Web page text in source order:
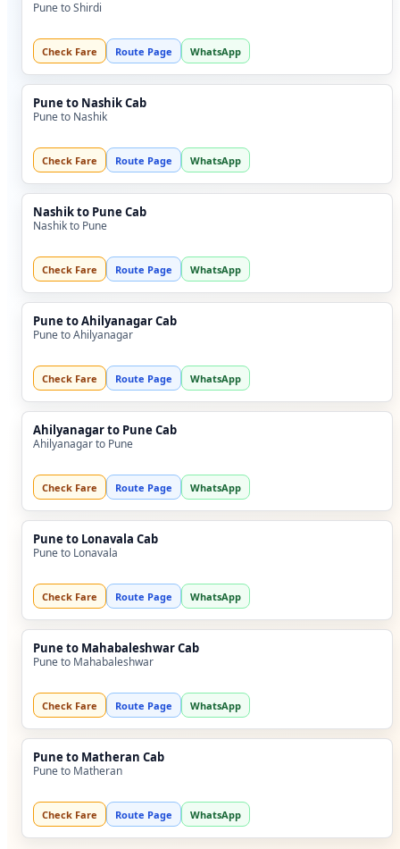
Pune to Shirdi
Check Fare Route Page WhatsApp
Pune to Nashik Cab
Pune to Nashik
Check Fare Route Page WhatsApp
Nashik to Pune Cab
Nashik to Pune
Check Fare Route Page WhatsApp
Pune to Ahilyanagar Cab
Pune to Ahilyanagar
Check Fare Route Page WhatsApp
Ahilyanagar to Pune Cab
Ahilyanagar to Pune
Check Fare Route Page WhatsApp
Pune to Lonavala Cab
Pune to Lonavala
Check Fare Route Page WhatsApp
Pune to Mahabaleshwar Cab
Pune to Mahabaleshwar
Check Fare Route Page WhatsApp
Pune to Matheran Cab
Pune to Matheran
Check Fare Route Page WhatsApp